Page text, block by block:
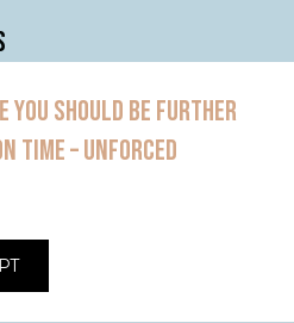
SHOULD BE FURTHER
TIME – UNFORCED